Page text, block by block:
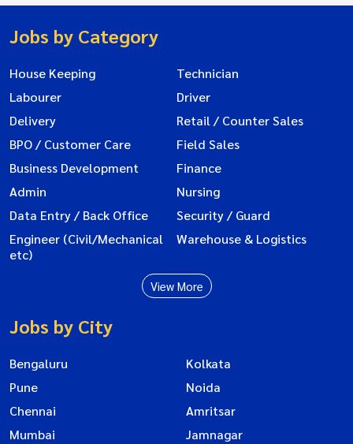
Jobs by Category
House Keeping
Technician
Labourer
Driver
Delivery
Retail / Counter Sales
BPO / Customer Care
Field Sales
Business Development
Finance
Admin
Nursing
Data Entry / Back Office
Security / Guard
Engineer (Civil/Mechanical
etc)
Warehouse & Logistics
View More
Jobs by City
Bengaluru
Kolkata
Pune
Noida
Chennai
Amritsar
Mumbai
Jamnagar